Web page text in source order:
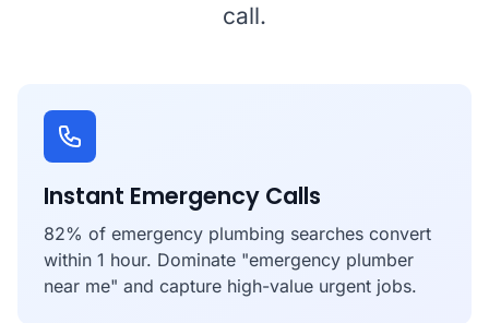
call.
Instant Emergency Calls
82% of emergency plumbing searches convert
within 1 hour. Dominate "emergency plumber
near me" and capture high-value urgent jobs.